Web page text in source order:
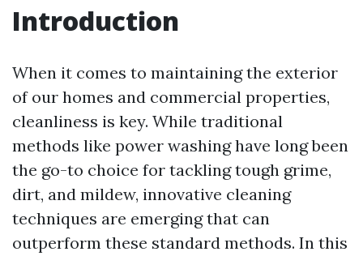
Introduction
When it comes to maintaining the exterior
of our homes and commercial properties,
cleanliness is key. While traditional
methods like power washing have long been
the go-to choice for tackling tough grime,
dirt, and mildew, innovative cleaning
techniques are emerging that can
outperform these standard methods. In this